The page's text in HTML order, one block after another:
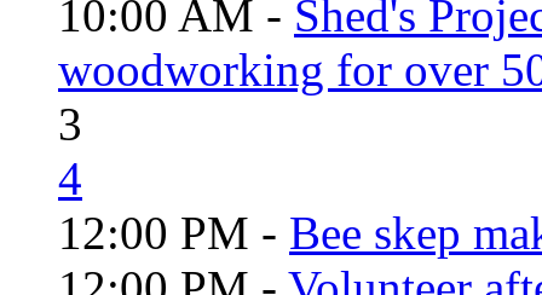
10:00 AM - Shed's
woodworking for over
3
4
12:00 PM - Bee skep